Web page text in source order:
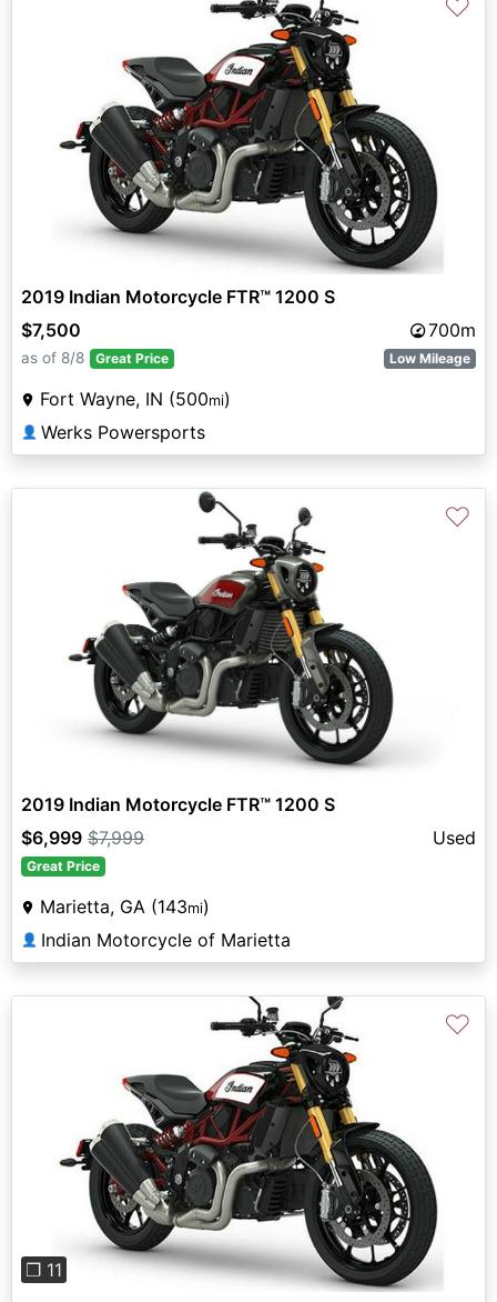
♡
2019 Indian Motorcycle FTR™ 1200 S
$7,500
700m
as of 8/8 Great Price Low Mileage
Fort Wayne, IN (500mi)
👤 Werks Powersports
♡
2019 Indian Motorcycle FTR™ 1200 S
$6,999 $7,999 Used
Great Price
Marietta, GA (143mi)
👤 Indian Motorcycle of Marietta
Previous
❐ 11
♡